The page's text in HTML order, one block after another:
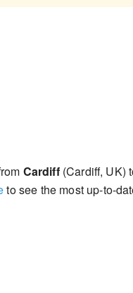
Cardiff(Cardiff, UK)
to see the most up-to-